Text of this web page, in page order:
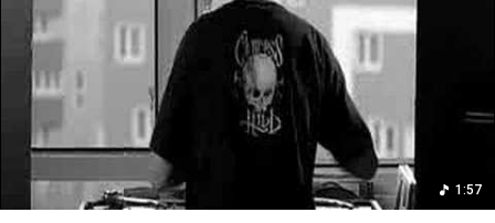
1:57